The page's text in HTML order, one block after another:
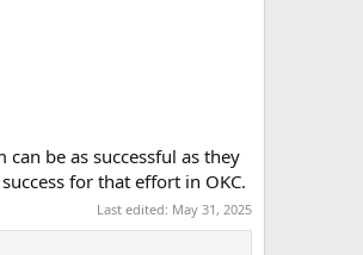
be as successful as they
for that effort in OKC.
Last edited: May 31, 2025